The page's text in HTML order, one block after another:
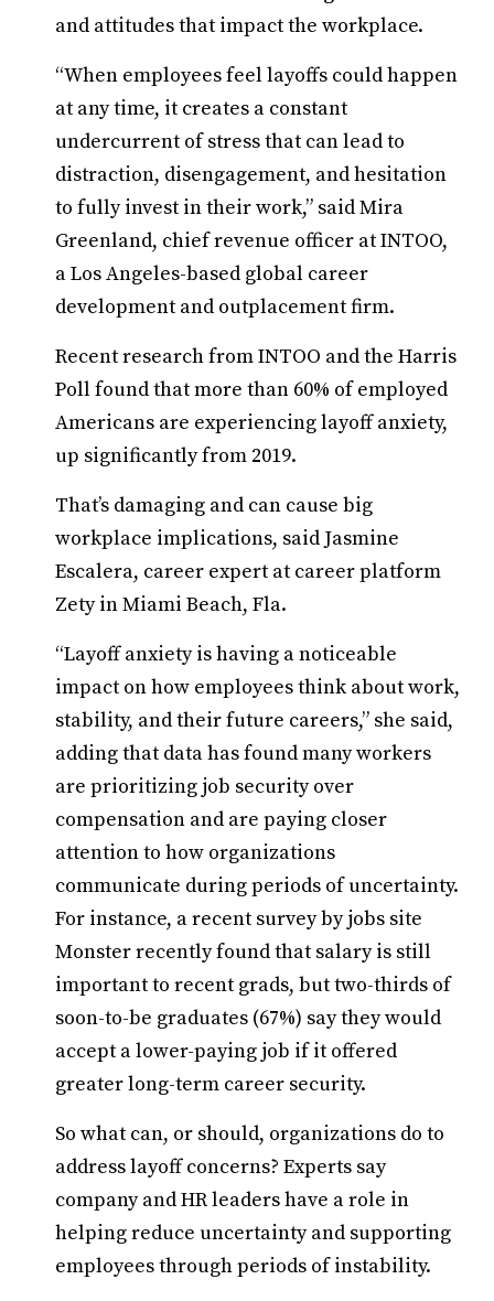
and attitudes that impact the workplace.
“When employees feel layoffs could happen
at any time, it creates a constant
undercurrent of stress that can lead to
distraction, disengagement, and hesitation
to fully invest in their work,” said Mira
Greenland, chief revenue officer at INTOO,
a Los Angeles-based global career
development and outplacement firm.
Recent research from INTOO and the Harris
Poll found that more than 60% of employed
Americans are experiencing layoff anxiety,
up significantly from 2019.
That’s damaging and can cause big
workplace implications, said Jasmine
Escalera, career expert at career platform
Zety in Miami Beach, Fla.
“Layoff anxiety is having a noticeable
impact on how employees think about work,
stability, and their future careers,” she said,
adding that data has found many workers
are prioritizing job security over
compensation and are paying closer
attention to how organizations
communicate during periods of uncertainty.
For instance, a recent survey by jobs site
Monster recently found that salary is still
important to recent grads, but two-thirds of
soon-to-be graduates (67%) say they would
accept a lower-paying job if it offered
greater long-term career security.
So what can, or should, organizations do to
address layoff concerns? Experts say
company and HR leaders have a role in
helping reduce uncertainty and supporting
employees through periods of instability.